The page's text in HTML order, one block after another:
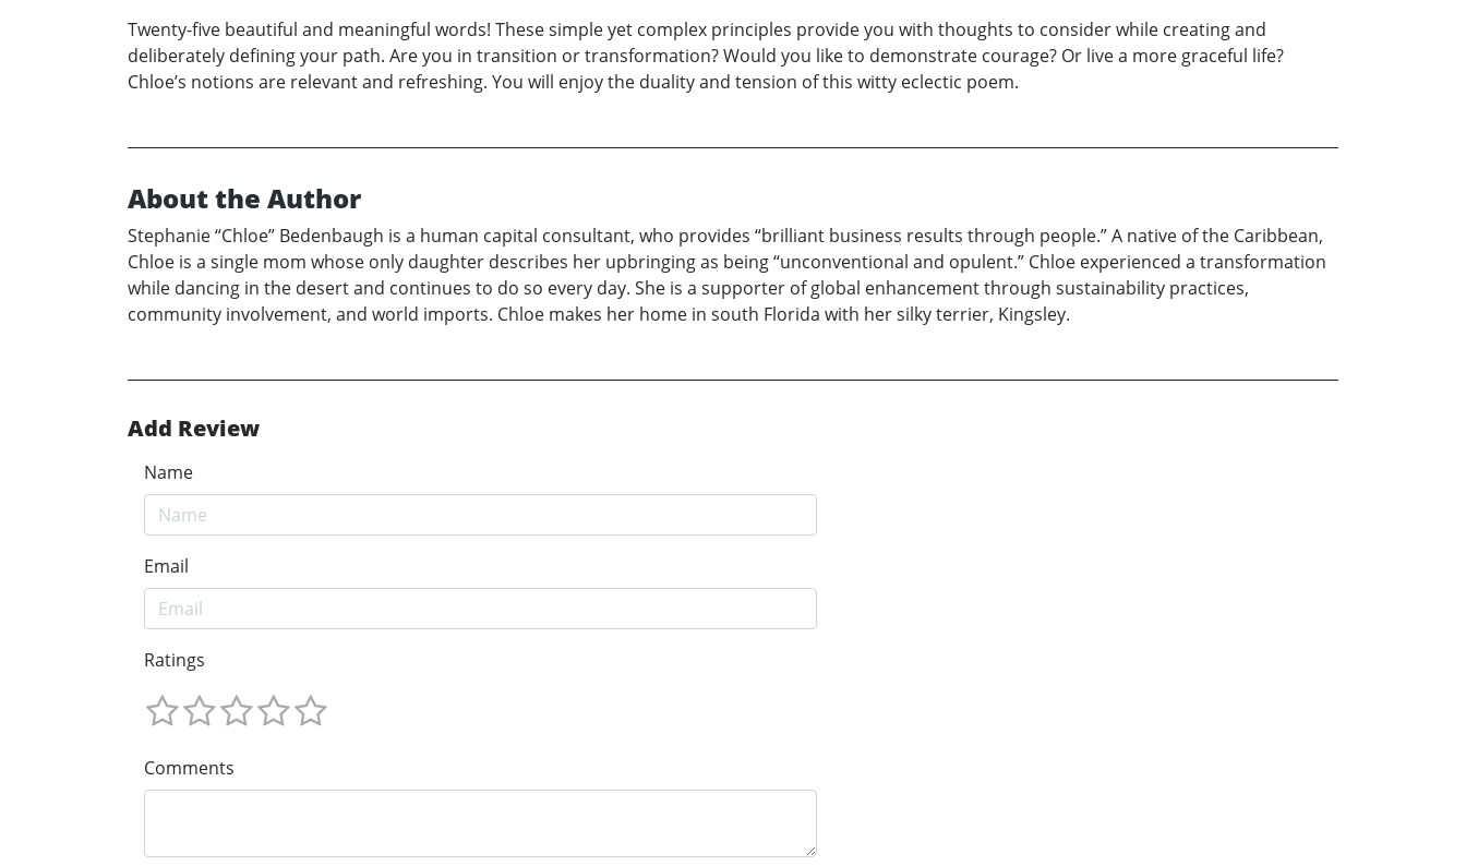
Twenty-five beautiful and meaningful words! These simple yet complex principles provide you with thoughts to consider while creating and
deliberately defining your path. Are you in transition or transformation? Would you like to demonstrate courage? Or live a more graceful life?
Chloe’s notions are relevant and refreshing. You will enjoy the duality and tension of this witty eclectic poem.
About the Author
Stephanie “Chloe” Bedenbaugh is a human capital consultant, who provides “brilliant business results through people.” A native of the Caribbean,
Chloe is a single mom whose only daughter describes her upbringing as being “unconventional and opulent.” Chloe experienced a transformation
while dancing in the desert and continues to do so every day. She is a supporter of global enhancement through sustainability practices,
community involvement, and world imports. Chloe makes her home in south Florida with her silky terrier, Kingsley.
Add Review
Name
Email
Ratings
Comments